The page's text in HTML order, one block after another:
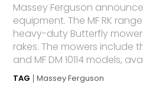
Massey Ferguson
equipment. The MF RK
heavy-duty Butterfly
rakes. The mowers include
and MF DM 10114 models,
TAG Massey Ferguson